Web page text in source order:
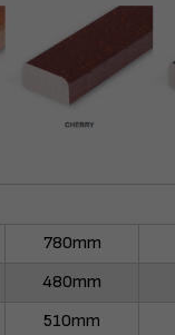
780mm
480mm
510mm